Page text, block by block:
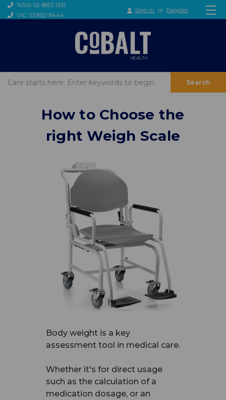
NSW: 02 8853 1100
VIC: 03 8521 8444
Sign in or Register
Search
How to Choose the
right Weigh Scale
Body weight is a key
assessment tool in medical care.
Whether it's for direct usage
such as the calculation of a
medication dosage, or an